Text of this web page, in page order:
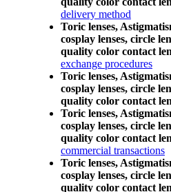
delivery method
Toric lenses,
cosplay lenses, circle
quality color contact
exchange procedures
Toric lenses,
cosplay lenses, circle
quality color contact
Toric lenses,
cosplay lenses, circle
quality color contact
commercial transactions
Toric lenses,
cosplay lenses, circle
quality color contact